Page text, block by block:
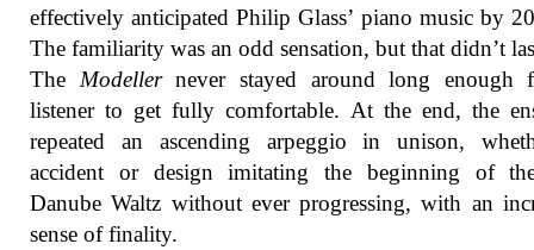
effectively anticipated Philip Glass’ piano music by
The familiarity was an odd sensation, but that didn’t
The Modellernever stayed around long enough
listener to get fully comfortable. At the end, the
repeated an ascending arpeggio in unison,
accident or design imitating the beginning of
Danube Waltz without ever progressing, with an
sense of finality.